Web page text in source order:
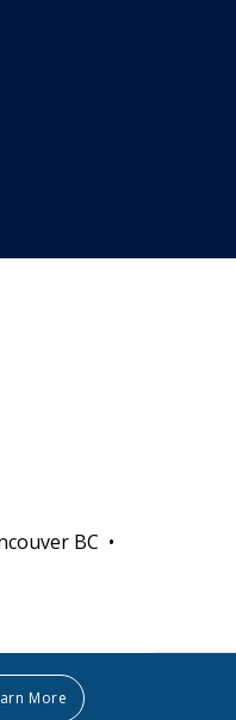
BC •
More